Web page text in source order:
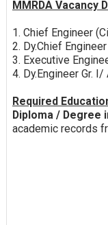
MMRDA Vacancy
1. Chief Engineer
2. Dy.Chief
3. Executive
4. Dy.Engineer Gr.
Required
Diploma / Degree
academic records